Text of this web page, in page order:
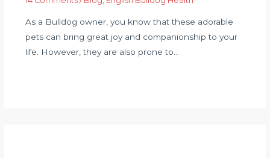
As a Bulldog owner, you know that these adorable
pets can bring great joy and companionship to your
life. However, they are also prone to…